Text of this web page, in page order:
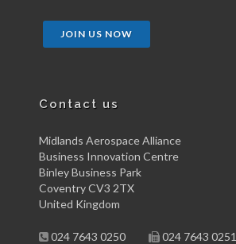
JOIN US NOW
Contact us
Midlands Aerospace Alliance
Business Innovation Centre
Binley Business Park
Coventry CV3 2TX
United Kingdom
024 7643 0250 024 7643 0251